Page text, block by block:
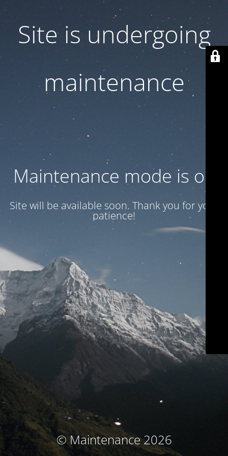
Site is undergoing
maintenance
Maintenance mode is on
Site will be available soon. Thank you for your
patience!
© Maintenance 2026